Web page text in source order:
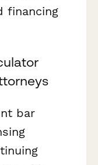
financing
bar